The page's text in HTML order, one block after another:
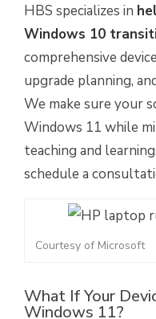
HBS specializes in
Windows 10
comprehensive
upgrade planning,
We make sure your
Windows 11 while
teaching and learning.
schedule a
Courtesy of Microsoft
What If Your
Windows 11?